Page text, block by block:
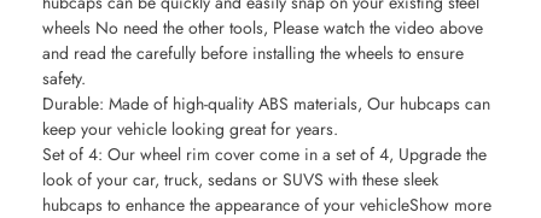
wheels No need the other tools, Please watch the video above
and read the carefully before installing the wheels to ensure
safety.
Durable: Made of high-quality ABS materials, Our hubcaps can
keep your vehicle looking great for years.
Set of 4: Our wheel rim cover come in a set of 4, Upgrade the
look of your car, truck, sedans or SUVS with these sleek
hubcaps to enhance the appearance of your vehicleShow more